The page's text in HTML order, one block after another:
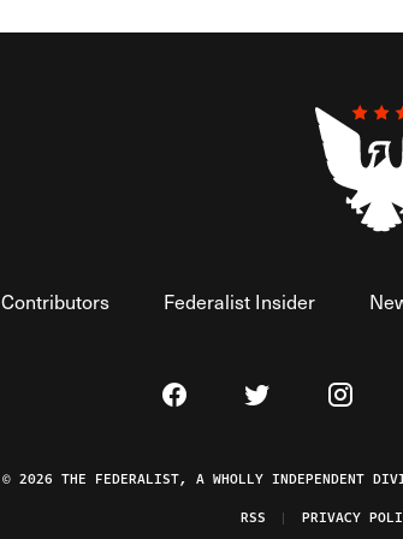
Contributors Federalist Insider
Visit The Federalist on
Visit TheVisit
© 2026 THE FEDERALIST, A WHOLLY INDEPENDENT
RSS
PRIVACY